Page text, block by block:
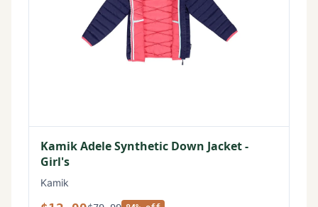
Kamik Adele Synthetic Down Jacket -
Girl's
Kamik